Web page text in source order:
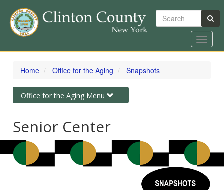
Skip
Search
Toggle
Home Office for the Aging Snapshots
Toggle
navigation
Office for the Aging Menu
Senior Center